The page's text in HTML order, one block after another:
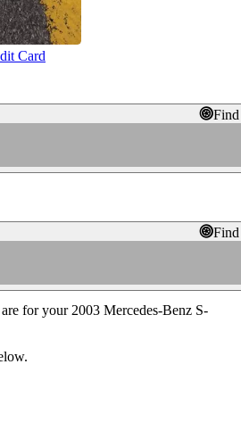
Card
for your 2003 Mercedes-Benz S-